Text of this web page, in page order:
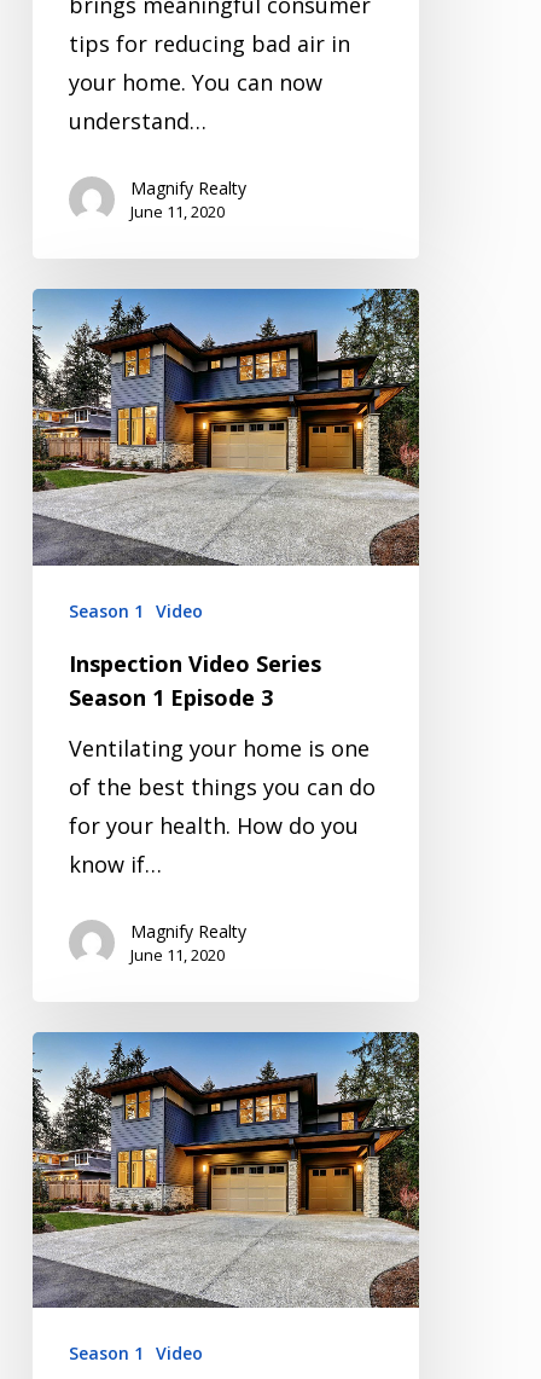
tips for reducing bad air in
your home. You can now
understand…
Magnify Realty
June 11, 2020
Inspection
Video
Series
Season
1
Episode
3
Season 1 Video
Inspection Video Series
Season 1 Episode 3
Ventilating your home is one
of the best things you can do
for your health. How do you
know if…
Magnify Realty
June 11, 2020
Inspection
Video
Series
Season
1
Episode
2
Season 1 Video